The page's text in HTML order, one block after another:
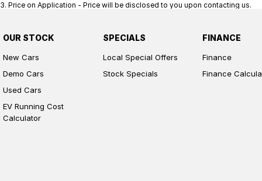
3. Price on Application - Price will be disclosed to you upon contacting us.
OUR STOCK
New Cars
Demo Cars
Used Cars
EV Running Cost
Calculator
SPECIALS
Local Special Offers
Stock Specials
FINANCE
Finance
Finance